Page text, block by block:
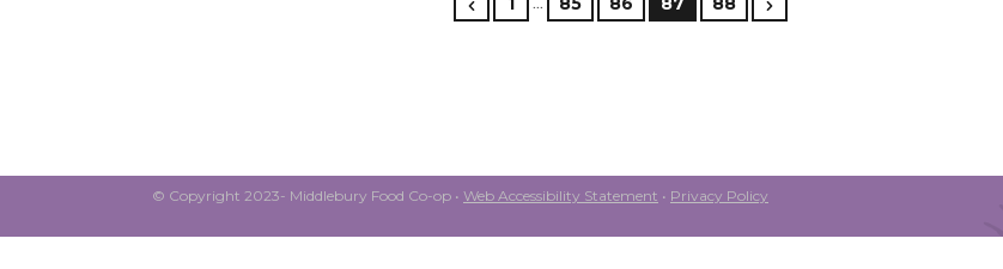
© Copyright 2023- Middlebury Food Co-op • Web Accessibility Statement • Privacy Policy